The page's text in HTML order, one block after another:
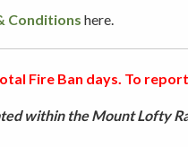
Conditions here.
Fire Ban days. To report
within the Mount Lofty